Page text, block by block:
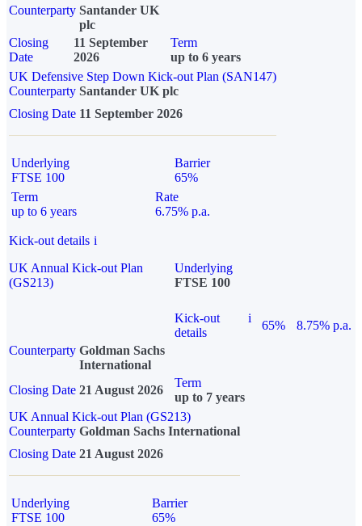
Counterparty Santander UK
plc
Closing
Date
11 September
2026
Term
up to 6 years
UK Defensive Step Down Kick-out Plan (SAN147)
Counterparty Santander UK plc
Closing Date 11 September 2026
Underlying
FTSE 100
Barrier
65%
Term
up to 6 years
Rate
6.75% p.a.
Kick-out details i
UK Annual Kick-out Plan
(GS213)
Underlying
FTSE 100
Kick-out
details
i
65%
8.75% p.a.
Counterparty Goldman Sachs
International
Closing Date 21 August 2026
Term
up to 7 years
UK Annual Kick-out Plan (GS213)
Counterparty Goldman Sachs International
Closing Date 21 August 2026
Underlying
FTSE 100
Barrier
65%